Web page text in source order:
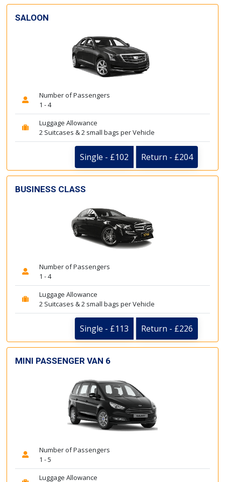
SALOON
Number of Passengers
1 - 4
Luggage Allowance
2 Suitcases & 2 small bags per Vehicle
Single - £102 Return - £204
BUSINESS CLASS
Number of Passengers
1 - 4
Luggage Allowance
2 Suitcases & 2 small bags per Vehicle
Single - £113 Return - £226
MINI PASSENGER VAN 6
Number of Passengers
1 - 5
Luggage Allowance